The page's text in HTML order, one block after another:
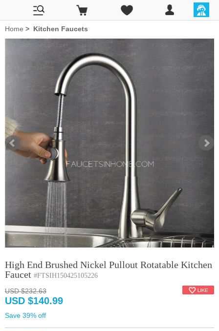
Home > Kitchen Faucets
High End Brushed Nickel Pullout Rotatable Kitchen
Faucet #FTSIH150425105226
USD $232.63
USD $140.99
Save 39% off